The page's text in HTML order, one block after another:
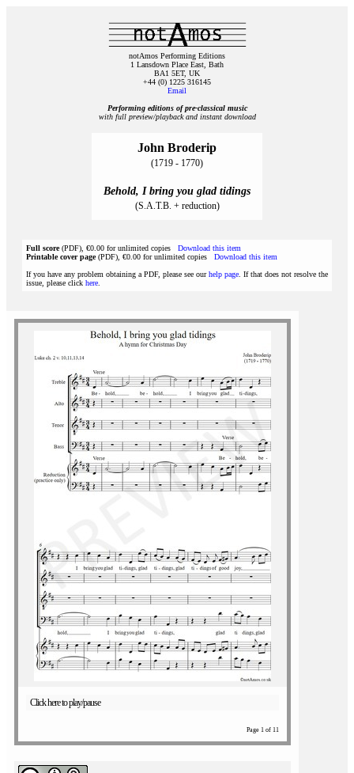
notAmos Performing Editions
1 Lansdown Place East, Bath
BA1 5ET, UK
+44 (0) 1225 316145
Email
Performing editions of pre‑classical music
with full preview/playback and instant download
John Broderip
(1719 - 1770)
Behold, I bring you glad tidings
(S.A.T.B. + reduction)
Full score(PDF), €0.00 for unlimited copies Download this item
Printable cover page(PDF), €0.00 for unlimited copies Download this item
If you have any problem obtaining a PDF, please see ourhelp page . If that does not resolve the
issue, please click here
Click here to play/pause
Page 1 of 11